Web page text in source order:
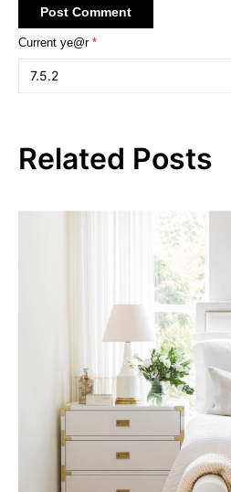
Current ye@r *
Related Posts